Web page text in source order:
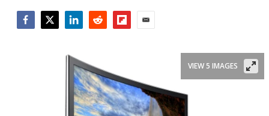
VIEW 5 IMAGES